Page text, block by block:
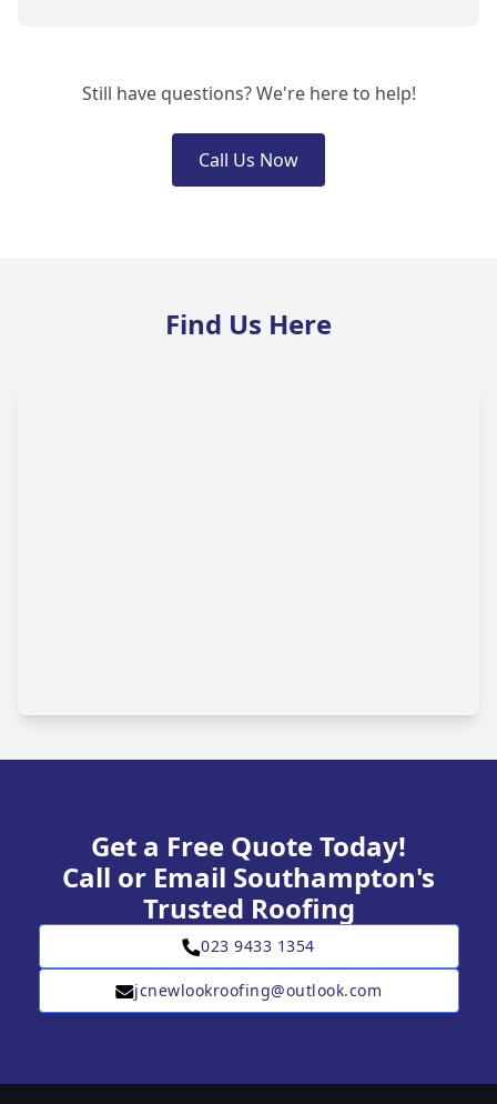
Still have questions? We're here to help!
Call Us Now
Find Us Here
Get a Free Quote Today!
Call or Email Southampton's
Trusted Roofing
023 9433 1354
jcnewlookroofing@outlook.com